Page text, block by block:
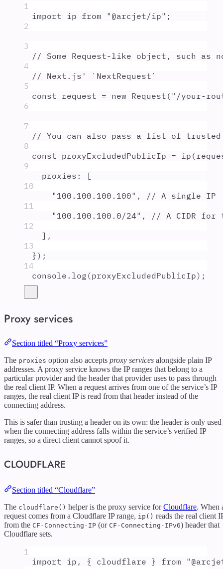
1
import ip from " @arcjet/ip" ;
2
3
// Some Request-like object, such as
4
// Next.js' `NextRequest`
5
const request = new Request ( " /your-
6
7
// You can also pass a list of
8
const proxyExcludedPublicIp = ip (
9
proxies :
[
10
" 100.100.100.100" ,
// A single IP
11
" 100.100.100.0/24" ,
// A CIDR for
12
] ,
13
} ) ;
14
console . log (proxyExcludedPublicIp) ;
Proxy services
Section titled “Proxy services”
The proxies option also accepts proxy services alongside plain IP
addresses. A proxy service knows the IP ranges that belong to a
particular provider and the header that provider uses to pass through
the real client IP. When a request arrives from one of the service’s IP
ranges, the real client IP is read from that header instead of the
connecting address.
This is safer than trusting a header on its own: the header is only used
when the connecting address falls within the service’s verified IP
ranges, so a direct client cannot spoof it.
CLOUDFLARE
Section titled “Cloudflare”
The cloudflare() helper is the proxy service forCloudflare. When
request comes from a Cloudflare IP range, ip() reads the real client
from the CF-Connecting-IP (or CF-Connecting-IPv6) header that
Cloudflare sets.
1
import ip , { cloudflare } from "